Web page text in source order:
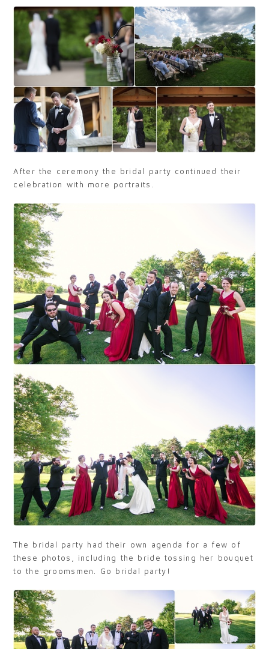
After the ceremony the bridal party continued their
celebration with more portraits.
The bridal party had their own agenda for a few of
these photos, including the bride tossing her bouquet
to the groomsmen. Go bridal party!